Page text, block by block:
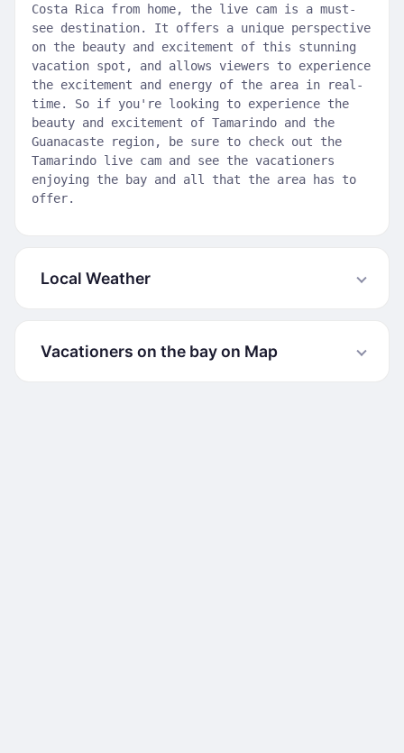
Costa Rica from home, the live cam is a must-
see destination. It offers a unique perspective
on the beauty and excitement of this stunning
vacation spot, and allows viewers to experience
the excitement and energy of the area in real-
time. So if you're looking to experience the
beauty and excitement of Tamarindo and the
Guanacaste region, be sure to check out the
Tamarindo live cam and see the vacationers
enjoying the bay and all that the area has to
offer.
Local Weather
Vacationers on the bay on Map